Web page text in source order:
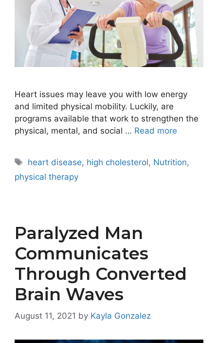
Heart issues may leave you with low energy
and limited physical mobility. Luckily, are
programs available that work to strengthen the
physical, mental, and social … Read more
Tags
heart disease, high cholesterol, Nutrition,
physical therapy
Paralyzed Man
Communicates
Through Converted
Brain Waves
August 11, 2021 by Kayla Gonzalez